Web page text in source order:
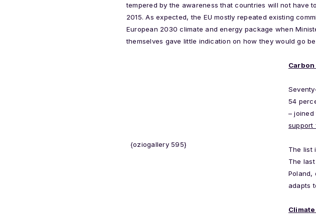
tempered by the awareness that countries will not have
2015. As expected, the EU mostly repeated existing
European 2030 climate and energy package when
themselves gave little indication on how they would go
{oziogallery 595}
54
– joined
support
The list
The
Poland,
adapts